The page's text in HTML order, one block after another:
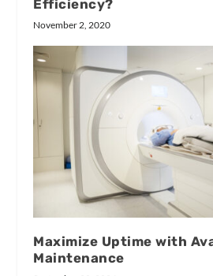
Efficiency?
November 2, 2020
Maximize Uptime with
Maintenance